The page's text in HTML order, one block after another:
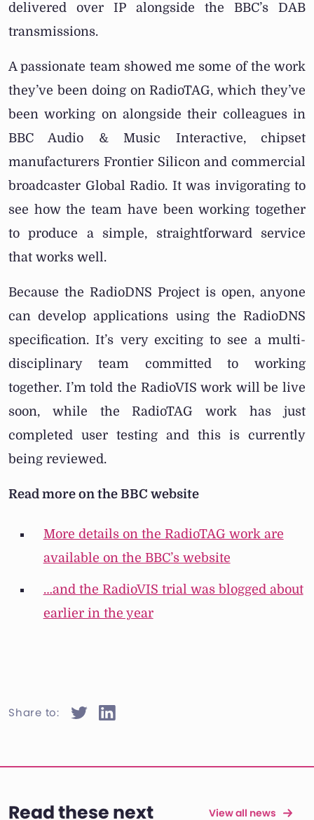
delivered over IP alongside the BBC’s DAB
transmissions.
A passionate team showed me some of the work
they’ve been doing on RadioTAG, which they’ve
been working on alongside their colleagues in
BBC Audio & Music Interactive, chipset
manufacturers Frontier Silicon and commercial
broadcaster Global Radio. It was invigorating to
see how the team have been working together
to produce a simple, straightforward service
that works well.
Because the RadioDNS Project is open, anyone
can develop applications using the RadioDNS
specification. It’s very exciting to see a multi-
disciplinary team committed to working
together. I’m told the RadioVIS work will be live
soon, while the RadioTAG work has just
completed user testing and this is currently
being reviewed.
Read more on the BBC website
More details on the RadioTAG work are
available on the BBC’s website
…and the RadioVIS trial was blogged about
earlier in the year
Share to:
Read these next View all news